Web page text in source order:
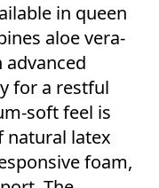
in queen
aloe vera-
for a restful
soft feel is
natural latex
foam,